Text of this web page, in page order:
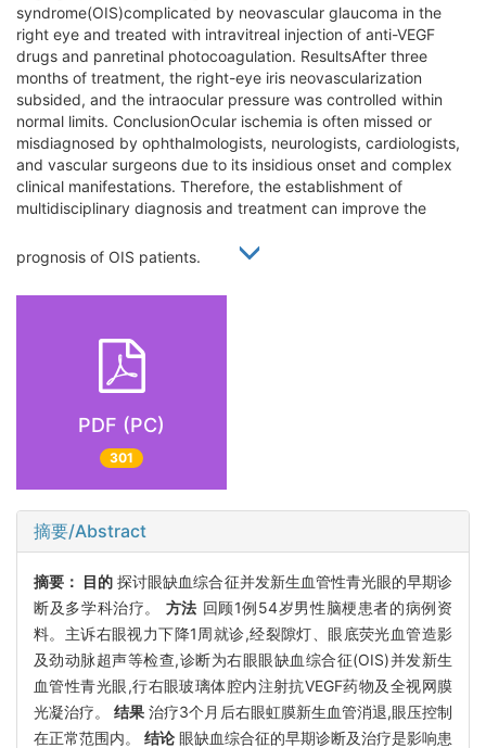
syndrome(OIS)complicated by neovascular glaucoma in the
right eye and treated with intravitreal injection of anti-VEGF
drugs and panretinal photocoagulation. ResultsAfter three
months of treatment, the right-eye iris neovascularization
subsided, and the intraocular pressure was controlled within
normal limits. ConclusionOcular ischemia is often missed or
misdiagnosed by ophthalmologists, neurologists, cardiologists,
and vascular surgeons due to its insidious onset and complex
clinical manifestations. Therefore, the establishment of
multidisciplinary diagnosis and treatment can improve the
prognosis of OIS patients.
PDF (PC)
301
摘要/Abstract
摘要： 目的 探讨眼缺血综合征并发新生血管性青光眼的早期诊
断及多学科治疗。 方法 回顾1例54岁男性脑梗患者的病例资
料。主诉右眼视力下降1周就诊,经裂隙灯、眼底荧光血管造影
及劲动脉超声等检查,诊断为右眼眼缺血综合征(OIS)并发新生
血管性青光眼,行右眼玻璃体腔内注射抗VEGF药物及全视网膜
光凝治疗。结果 治疗3个月后右眼虹膜新生血管消退,眼压控制
在正常范围内。 结论 眼缺血综合征的早期诊断及治疗是影响患